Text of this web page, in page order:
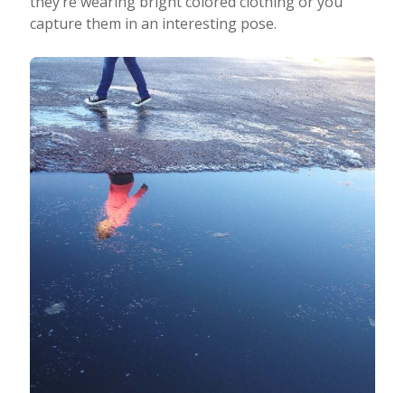
capture them in an interesting pose.